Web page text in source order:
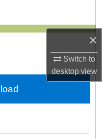
×
Switch to
desktopview